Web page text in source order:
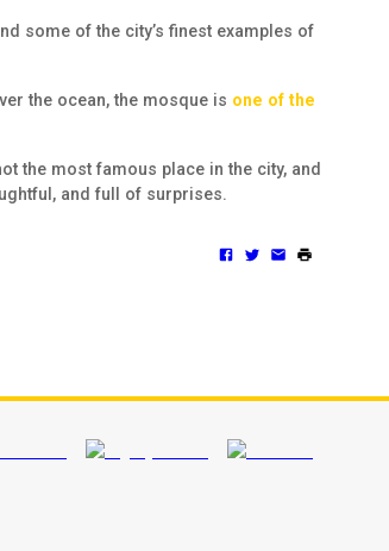
some of the city’s finest examples of
the ocean, the mosque is one of the
the most famous place in the city, and
and full of surprises.